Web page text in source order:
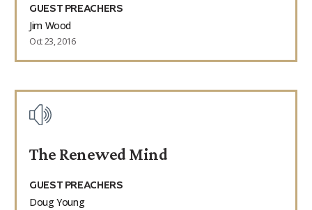
GUEST PREACHERS
Jim Wood
Oct 23, 2016
The Renewed Mind
GUEST PREACHERS
Doug Young